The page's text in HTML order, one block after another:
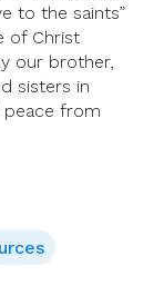
to the saints”
of Christ
our brother,
sisters in
peace from